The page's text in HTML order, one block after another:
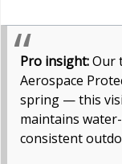
Pro insight:Our
Aerospace
spring — this
maintains
consistent